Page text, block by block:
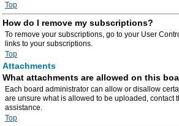
Top
How do I remove my subscriptions?
To remove your subscriptions, go to your User
links to your subscriptions.
Top
Attachments
What attachments are allowed on this
Each board administrator can allow or disallow
are unsure what is allowed to be uploaded, contact
assistance.
Top